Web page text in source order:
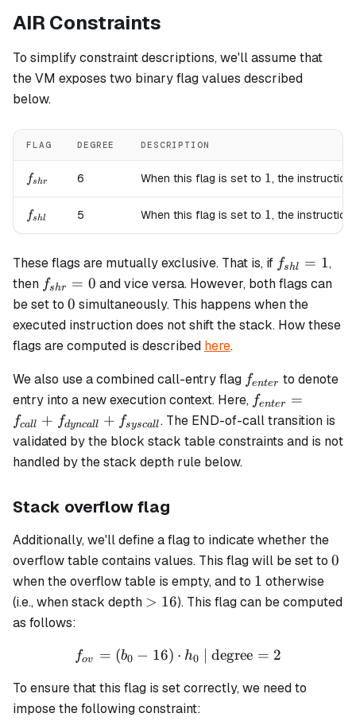
AIR Constraints
To simplify constraint descriptions, we'll assume that
the VM exposes two binary flag values described
below.
FLAG DEGREE DESCRIPTION
f_{shr}
fshr 6 When this flag is set to 1
1, the instruction
f_{shl}
fshl 5 When this flag is set to 1
1, the instruction
These flags are mutually exclusive. That is, if f_{shl}=1
fshl = 1,
then f_{shr}=0
fshr = 0 and vice versa. However, both flags can
be set to 0
0 simultaneously. This happens when the
executed instruction does not shift the stack. How these
flags are computed is described here.
We also use a combined call-entry flag f_{enter}
fenter to denote
entry into a new execution context. Here, f_{enter}
= f_{call}
+
fenter =
fcall + fdyncall + fsyscall. The END-of-call transition is
validated by the block stack table constraints and is not
handled by the stack depth rule below.
Stack overflow flag
Additionally, we'll define a flag to indicate whether the
overflow table contains values. This flag will be set to 0
0
when the overflow table is empty, and to 1
1 otherwise
(i.e., when stack depth >16
> 16). This flag can be computed
as follows:
f_{ov} = (b_0 - 16) \cdot
fov = (b0 − 16) ⋅ h0 | degree = 2
To ensure that this flag is set correctly, we need to
impose the following constraint: